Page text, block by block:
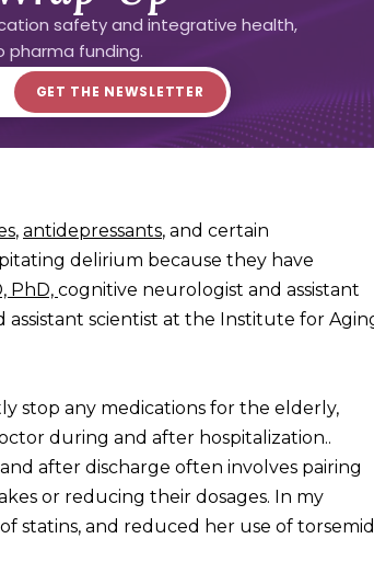
safety and integrative health,
pharma funding.
, antidepressants, and certain
delirium because they have
PhD, cognitive neurologist and assistant
scientist at the Institute for
stop any medications for the elderly,
during and after hospitalization..
after discharge often involves pairing
or reducing their dosages. In my
statins, and reduced her use of